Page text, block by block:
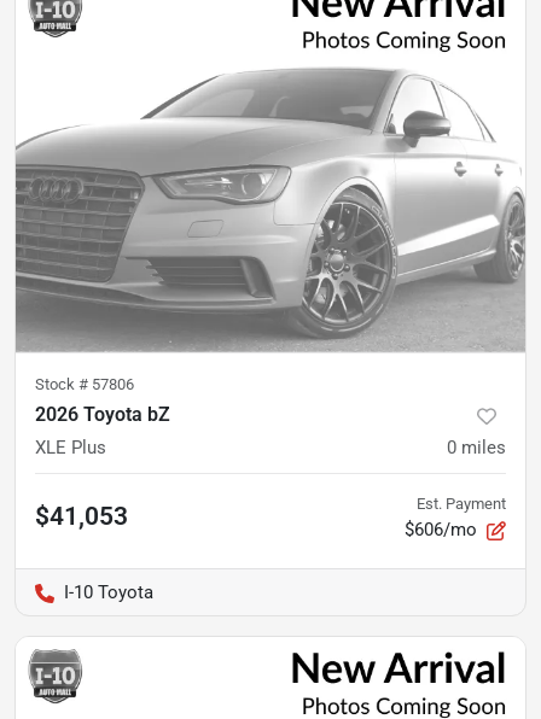
Stock # 57806
2026 Toyota bZ
XLE Plus 0 miles
$41,053 Est. Payment
$606/mo
I-10 Toyota